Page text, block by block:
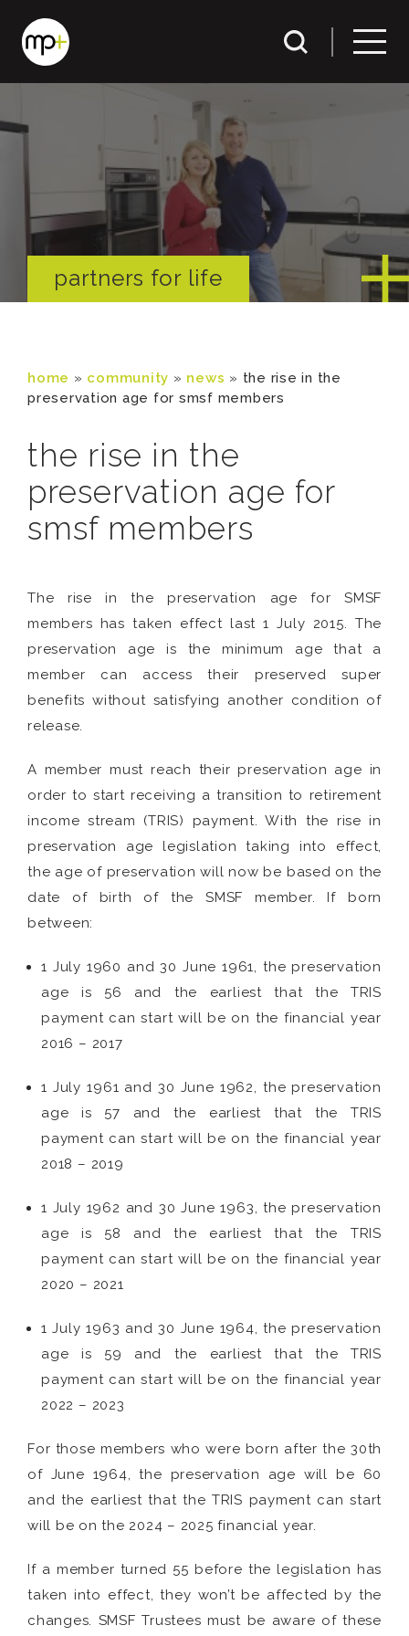
partners for life
home » community » news » the rise in the
preservation age for smsf members
the rise in the
preservation age for
smsf members
The rise in the preservation age for SMSF
members has taken effect last 1 July 2015. The
preservation age is the minimum age that a
member can access their preserved super
benefits without satisfying another condition of
release.
A member must reach their preservation age in
order to start receiving a transition to retirement
income stream (TRIS) payment. With the rise in
preservation age legislation taking into effect,
the age of preservation will now be based on the
date of birth of the SMSF member. If born
between:
1 July 1960 and 30 June 1961, the preservation
age is 56 and the earliest that the TRIS
payment can start will be on the financial year
2016 – 2017
1 July 1961 and 30 June 1962, the preservation
age is 57 and the earliest that the TRIS
payment can start will be on the financial year
2018 – 2019
1 July 1962 and 30 June 1963, the preservation
age is 58 and the earliest that the TRIS
payment can start will be on the financial year
2020 – 2021
1 July 1963 and 30 June 1964, the preservation
age is 59 and the earliest that the TRIS
payment can start will be on the financial year
2022 – 2023
For those members who were born after the 30th
of June 1964, the preservation age will be 60
and the earliest that the TRIS payment can start
will be on the 2024 – 2025 financial year.
If a member turned 55 before the legislation has
taken into effect, they won’t be affected by the
changes. SMSF Trustees must be aware of these